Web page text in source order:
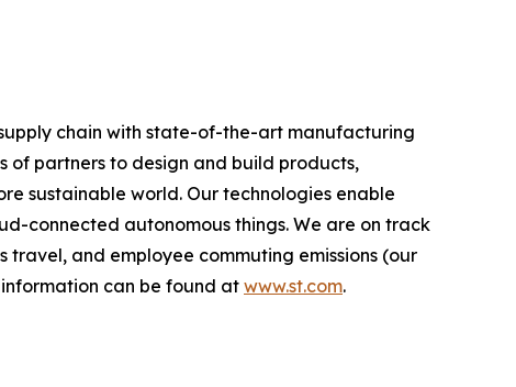
chain with state-of-the-art manufacturing
of partners to design and build products,
sustainable world. Our technologies enable
connected autonomous things. We are on track
and employee commuting emissions (our
can be found at www.st.com.